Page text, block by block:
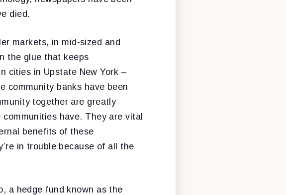
died.
markets, in mid-sized and
the glue that keeps
cities in Upstate New York –
community banks have been
together are greatly
have. They are vital
benefits of these
in trouble because of all the
a hedge fund known as the